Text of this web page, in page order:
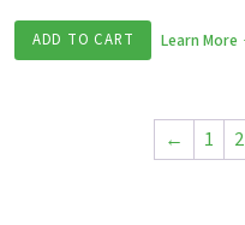
ADD TO CART Learn More
← 1 2